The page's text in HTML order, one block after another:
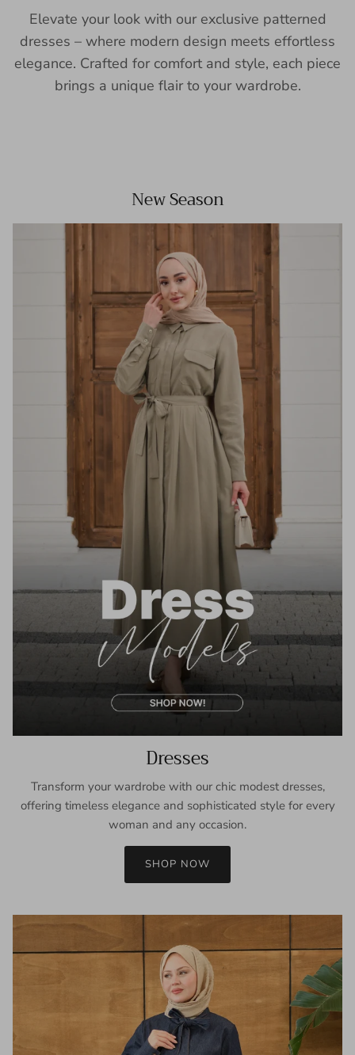
Elevate your look with our exclusive patterned
dresses – where modern design meets effortless
elegance. Crafted for comfort and style, each piece
brings a unique flair to your wardrobe.
New Season
Dresses
Transform your wardrobe with our chic modest dresses,
offering timeless elegance and sophisticated style for every
woman and any occasion.
SHOP NOW